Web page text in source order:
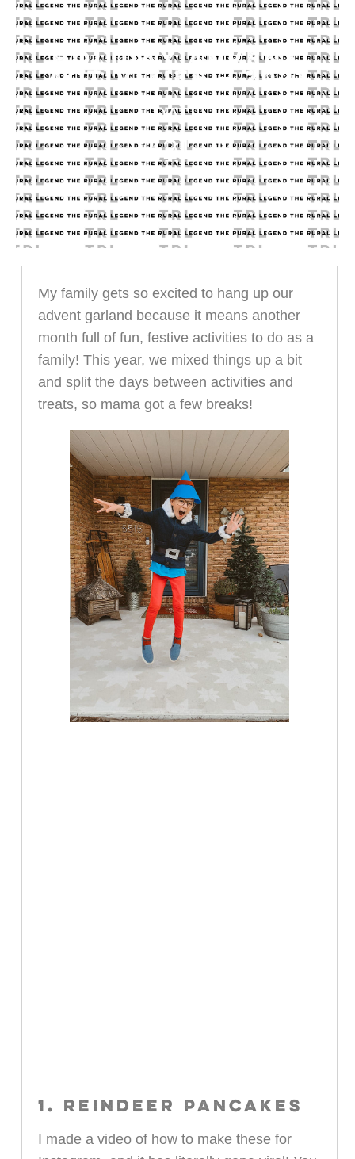
HOLIDAY ADVENT
ACTIVITIES – 2021
DATE
12.21.21
My family gets so excited to hang up our
advent garland because it means another
month full of fun, festive activities to do as a
family! This year, we mixed things up a bit
and split the days between activities and
treats, so mama got a few breaks!
1. REINDEER PANCAKES
I made a video of how to make these for